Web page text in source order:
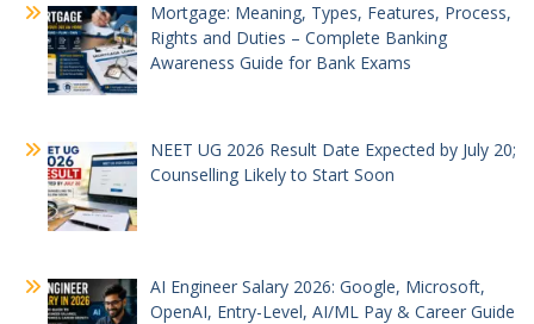
Mortgage: Meaning, Types, Features, Process,
Rights and Duties – Complete Banking
Awareness Guide for Bank Exams
NEET UG 2026 Result Date Expected by July 20;
Counselling Likely to Start Soon
AI Engineer Salary 2026: Google, Microsoft,
OpenAI, Entry-Level, AI/ML Pay & Career Guide